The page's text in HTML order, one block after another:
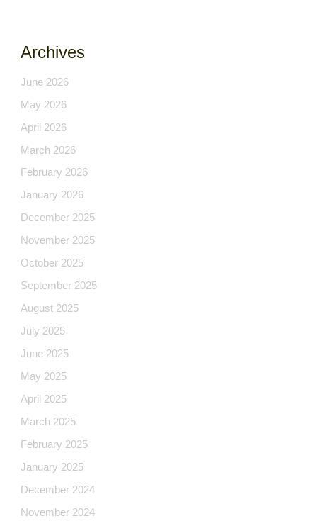
Archives
June 2026
May 2026
April 2026
March 2026
February 2026
January 2026
December 2025
November 2025
October 2025
September 2025
August 2025
July 2025
June 2025
May 2025
April 2025
March 2025
February 2025
January 2025
December 2024
November 2024